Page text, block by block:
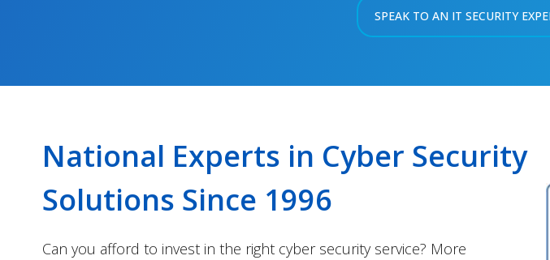
SPEAK TO AN IT SECURITY
National Experts in Cyber Security
Solutions Since 1996
Can you afford to invest in the right cyber security service? More